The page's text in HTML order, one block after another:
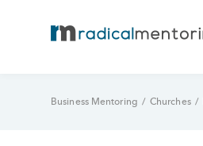
Business Mentoring / Churches /